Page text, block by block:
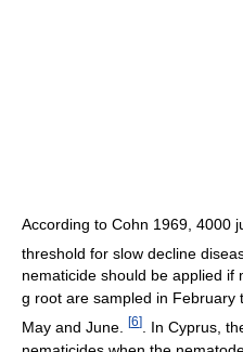
According to Cohn 1969, 4000
threshold for slow decline
nematicide should be applied
g root are sampled in February
May and June.
[6]
. In Cyprus,